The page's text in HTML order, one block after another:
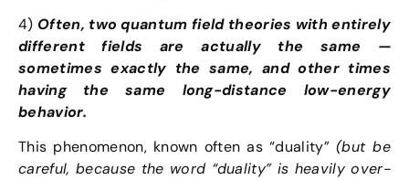
4) Often, two quantum field theories with entirely
different fields are actually the same —
sometimes exactly the same, and other times
having the same long-distance low-energy
behavior.
This phenomenon, known often as “duality” (but be
careful, because the word “duality” is heavily over-